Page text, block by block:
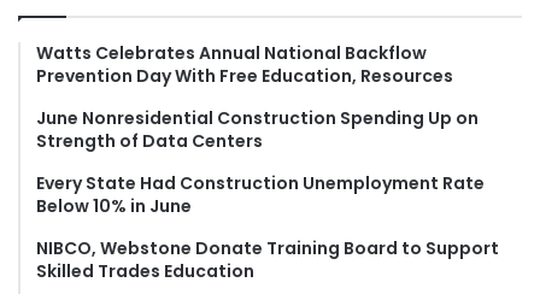
h
f
o
:
Watts Celebrates Annual National Backflow
Prevention Day With Free Education, Resources
June Nonresidential Construction Spending Up on
Strength of Data Centers
Every State Had Construction Unemployment Rate
Below 10% in June
NIBCO, Webstone Donate Training Board to Support
Skilled Trades Education